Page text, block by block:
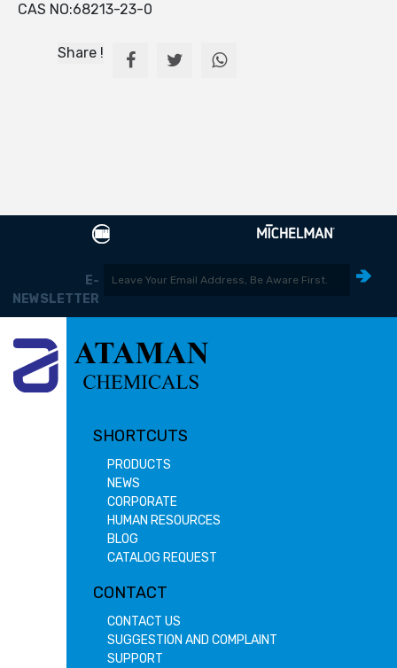
CAS NO:68213-23-0
Share !
E-
NEWSLETTER
SHORTCUTS
PRODUCTS
NEWS
CORPORATE
HUMAN RESOURCES
BLOG
CATALOG REQUEST
CONTACT
CONTACT US
SUGGESTION AND COMPLAINT
SUPPORT